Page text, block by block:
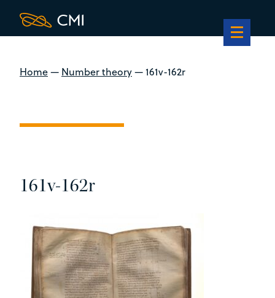
Home— Number theory—161v-162r
161v-162r